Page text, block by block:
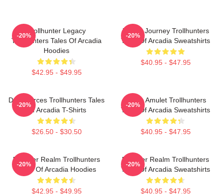
Trollhunter Legacy
Trollhunters Tales Of Arcadia
Hoodies
$42.95 - $49.95
-20%
Hero’s Journey Trollhunters
Tales Of Arcadia Sweatshirts
$40.95 - $47.95
-20%
Dark Forces Trollhunters Tales
Of Arcadia T-Shirts
$26.50 - $30.50
-20%
Magic Amulet Trollhunters
Tales Of Arcadia Sweatshirts
$40.95 - $47.95
-20%
Monster Realm Trollhunters
Tales Of Arcadia Hoodies
$42.95 - $49.95
-20%
Monster Realm Trollhunters
Tales Of Arcadia Sweatshirts
$40.95 - $47.95
-20%